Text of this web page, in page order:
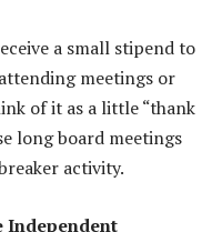
a small stipend to
meetings or
of it as a little “thank
long board meetings
activity.
Independent